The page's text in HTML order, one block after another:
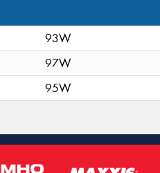
93W
97W
95W